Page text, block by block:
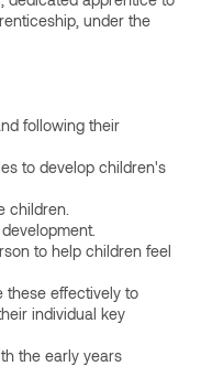
under the
following their
to develop children's
children.
to help children feel
these effectively to
individual key
the early years